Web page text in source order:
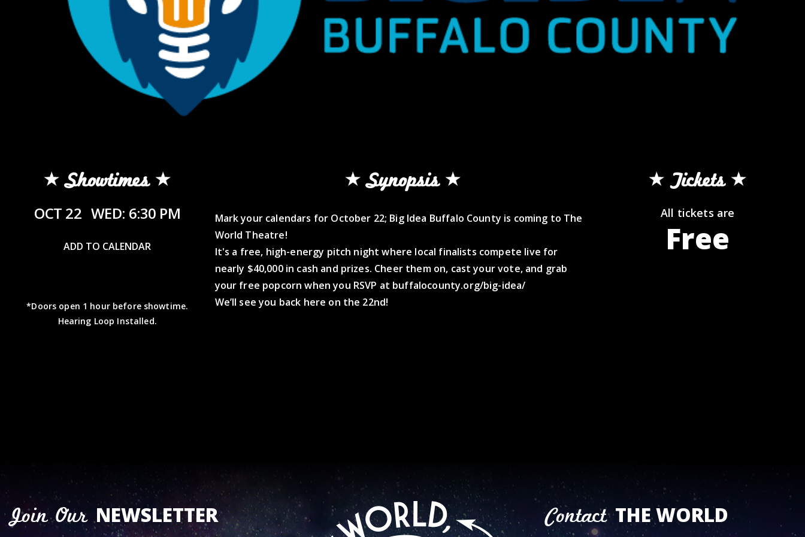
Showtimes
OCT 22 WED: 6:30 PM
ADD TO CALENDAR
*Doors open 1 hour before showtime.
Hearing Loop Installed.
Synopsis
Mark your calendars for October 22; Big Idea Buffalo County is coming to The
World Theatre!
It's a free, high-energy pitch night where local finalists compete live for
nearly $40,000 in cash and prizes. Cheer them on, cast your vote, and grab
your free popcorn when you RSVP at buffalocounty.org/big-idea/
We’ll see you back here on the 22nd!
Tickets
All tickets are
Free
Join OurNEWSLETTER ContactTHE WORLD